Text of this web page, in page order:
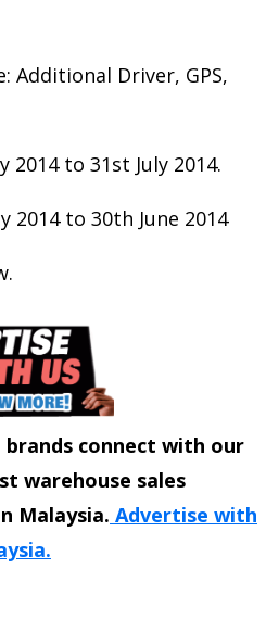
Additional Driver, GPS,
2014 to 31st July 2014.
2014 to 30th June 2014
brands connect with our
warehouse sales
Malaysia. Advertise with